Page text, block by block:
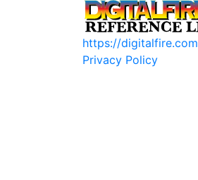
https://digitalfire.com
Privacy Policy